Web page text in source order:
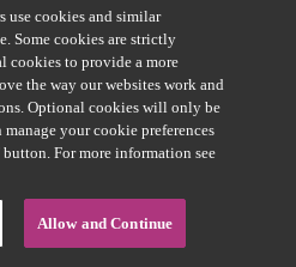
use cookies and similar
Some cookies are strictly
cookies to provide a more
the way our websites work and
Optional cookies will only be
your cookie preferences
For more information see
Allow and Continue